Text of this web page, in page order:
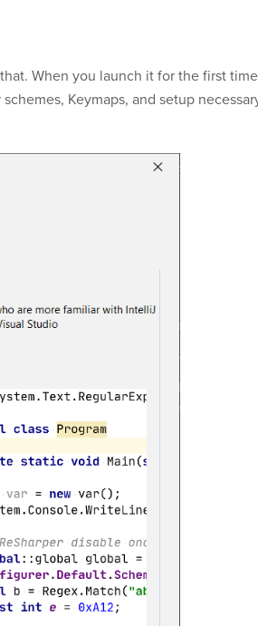
When you launch it for the first
Keymaps, and setup